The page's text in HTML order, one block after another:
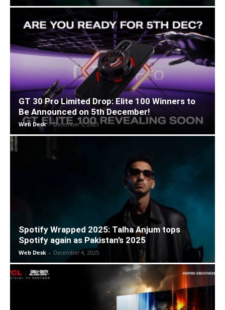
GT 30 Pro Limited Drop: Elite 100 Winners to
Be Announced on 5th December!
Web Desk - December 5, 2025
Spotify Wrapped 2025: Talha Anjum tops
Spotify again as Pakistan’s 2025
Web Desk - December 4, 2025